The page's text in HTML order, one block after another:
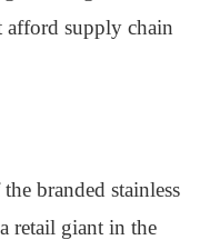
afford supply chain
branded stainless
retail giant in the